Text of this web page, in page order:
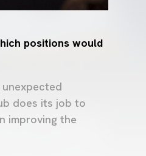
positions would
does its job to
improving the